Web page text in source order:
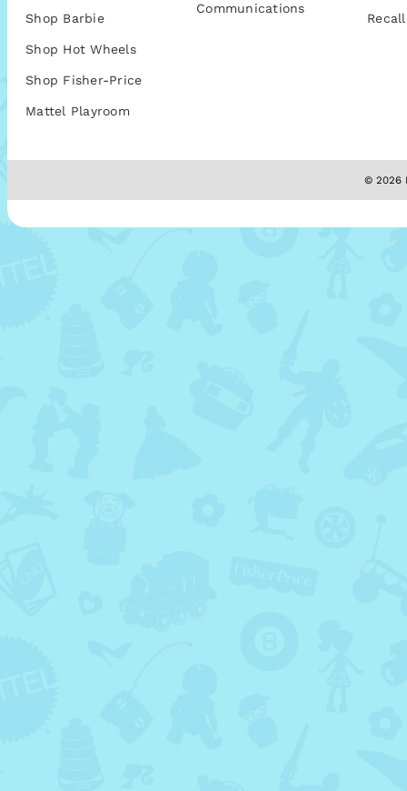
Shop Barbie
Shop Hot Wheels
Shop Fisher-Price
Mattel Playroom
Communications
© 2026